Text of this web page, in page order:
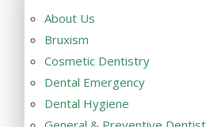
About Us
Bruxism
Cosmetic Dentistry
Dental Emergency
Dental Hygiene